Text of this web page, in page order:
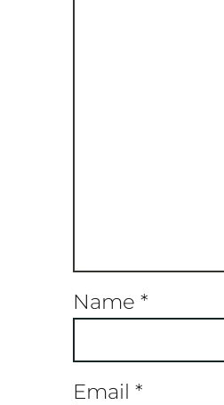
Name *
Email *